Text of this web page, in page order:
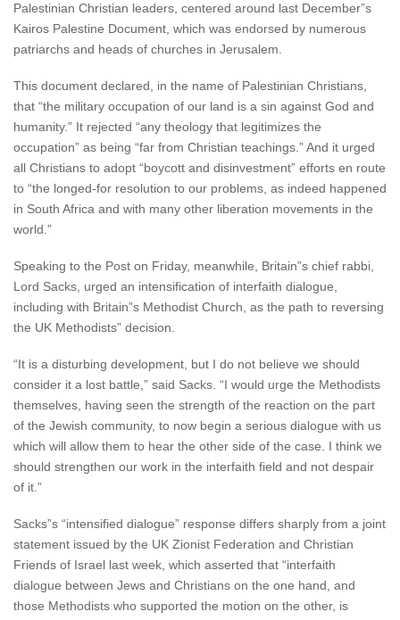
Palestinian Christian leaders, centered around last December”s
Kairos Palestine Document, which was endorsed by numerous
patriarchs and heads of churches in Jerusalem.
This document declared, in the name of Palestinian Christians,
that “the military occupation of our land is a sin against God and
humanity.” It rejected “any theology that legitimizes the
occupation” as being “far from Christian teachings.” And it urged
all Christians to adopt “boycott and disinvestment” efforts en route
to “the longed-for resolution to our problems, as indeed happened
in South Africa and with many other liberation movements in the
world.”
Speaking to the Post on Friday, meanwhile, Britain”s chief rabbi,
Lord Sacks, urged an intensification of interfaith dialogue,
including with Britain”s Methodist Church, as the path to reversing
the UK Methodists” decision.
“It is a disturbing development, but I do not believe we should
consider it a lost battle,” said Sacks. “I would urge the Methodists
themselves, having seen the strength of the reaction on the part
of the Jewish community, to now begin a serious dialogue with us
which will allow them to hear the other side of the case. I think we
should strengthen our work in the interfaith field and not despair
of it.”
Sacks”s “intensified dialogue” response differs sharply from a joint
statement issued by the UK Zionist Federation and Christian
Friends of Israel last week, which asserted that “interfaith
dialogue between Jews and Christians on the one hand, and
those Methodists who supported the motion on the other, is